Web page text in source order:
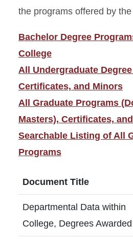
the programs offered by
Bachelor Degree
College
All Undergraduate
Certificates, and Minors
All Graduate Programs
Masters), Certificates,
Searchable Listing of All
Programs
Document Title
Departmental Data within
College, Degrees Awarded